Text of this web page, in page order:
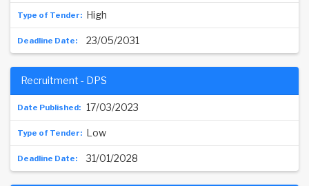
High
23/05/2031
17/03/2023
Recruitment - DPS
Low
31/01/2028